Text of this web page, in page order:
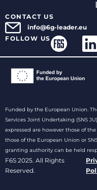
CONTACT US
info@6g-leader.eu
FOLLOW US
Funded by the European Union.
Services Joint Undertaking (SNS
expressed are however those of
those of the European Union or
granting authority can be held
F6S 2025. All Rights
Reserved.